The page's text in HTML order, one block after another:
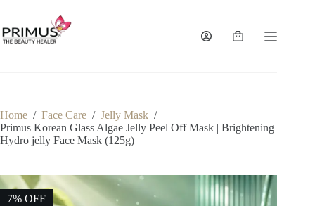
content
Shopping
Home / Face Care / Jelly Mask /
Primus Korean Glass Algae Jelly Peel Off Mask | Brightening
Hydro jelly Face Mask (125g)
7% OFF